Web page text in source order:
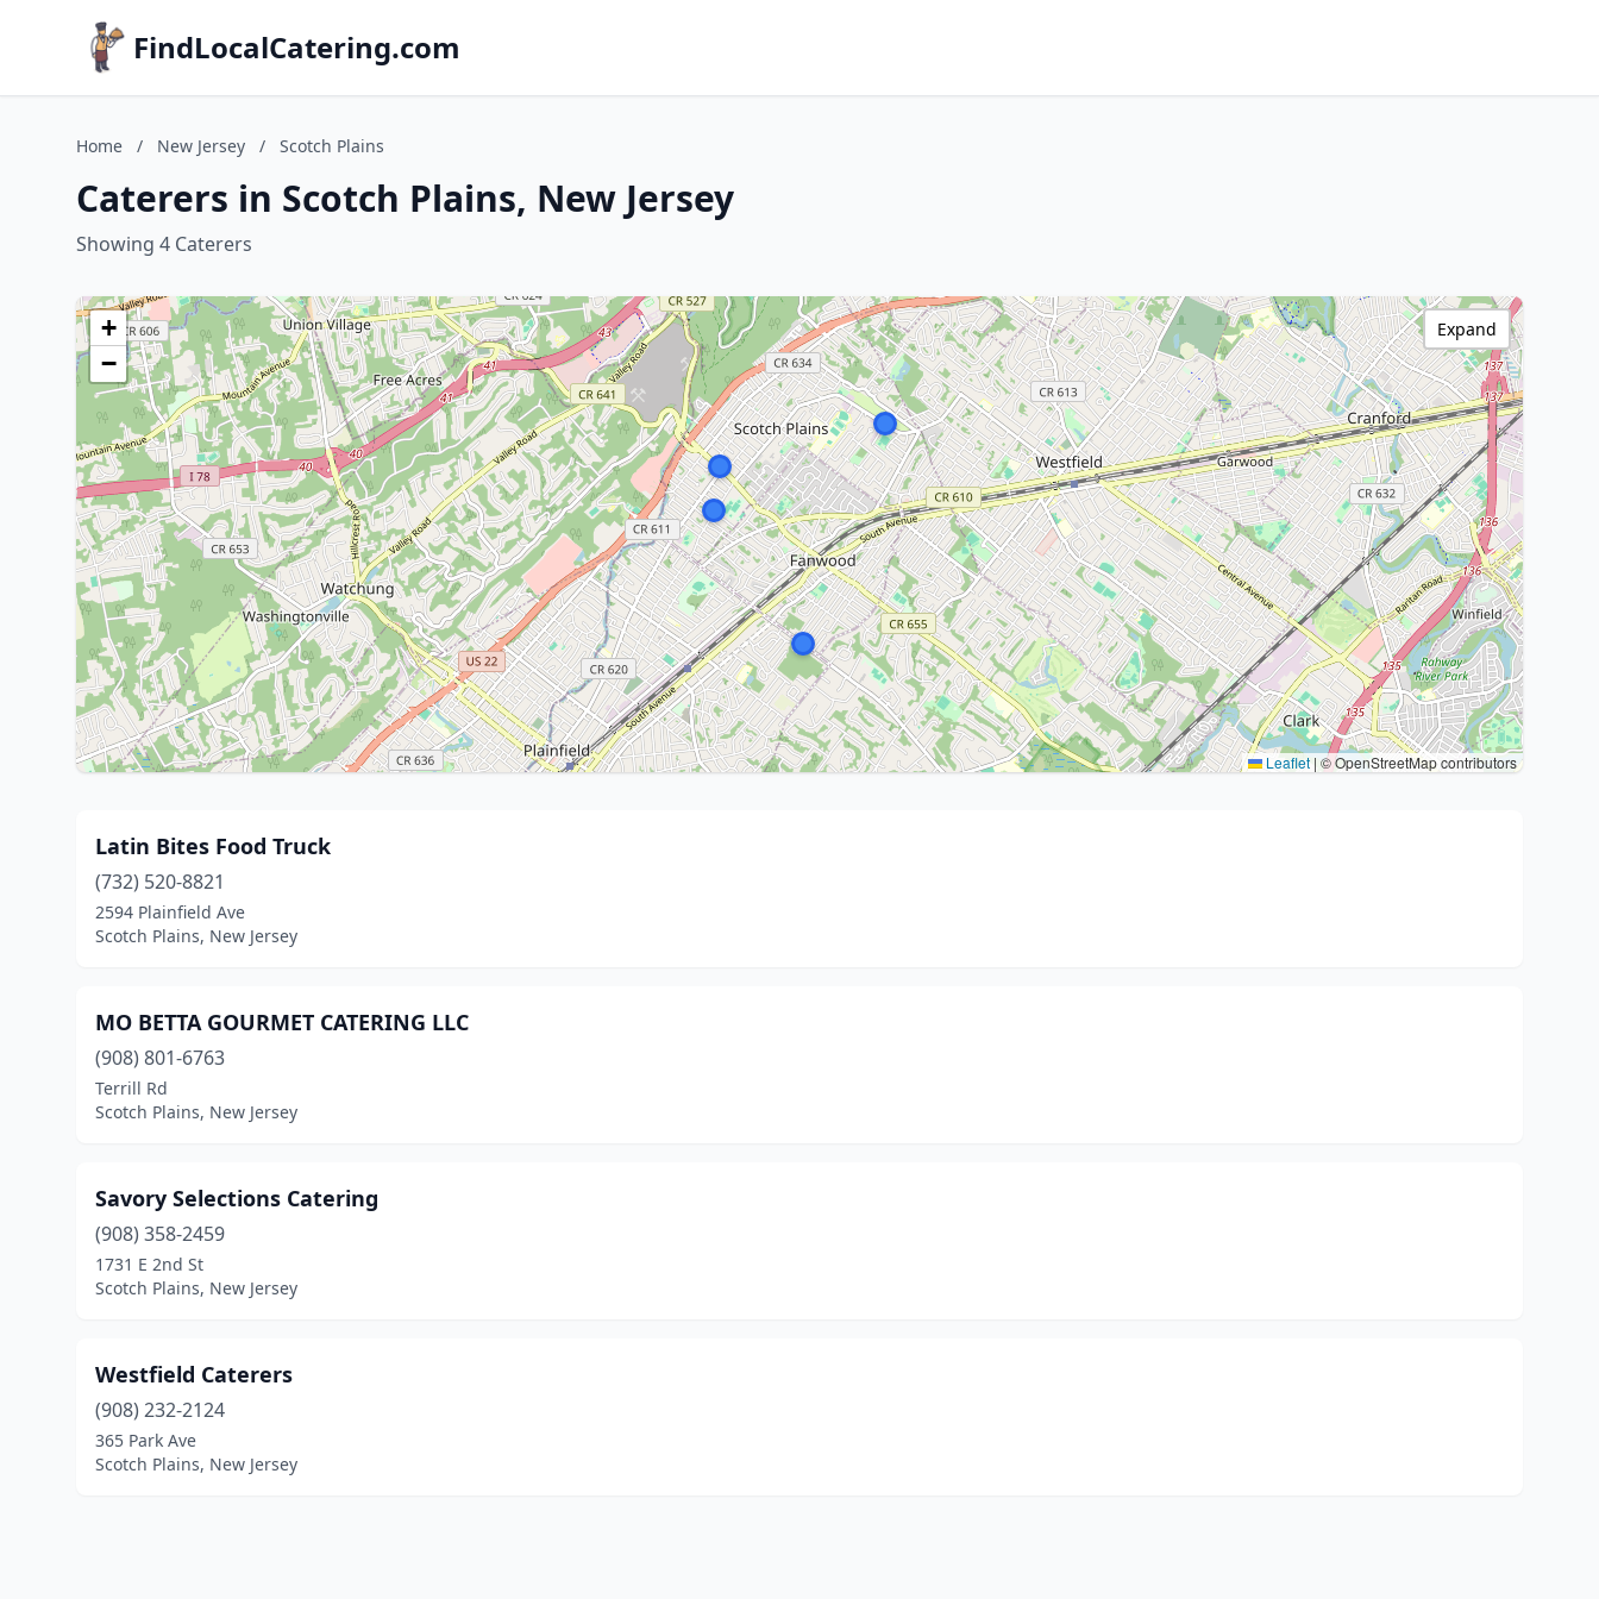
FindLocalCatering.com
Home / New Jersey / Scotch Plains
Caterers in Scotch Plains, New Jersey
Showing 4 Caterers
+
−
Leaflet | © OpenStreetMap contributors
Expand
Latin Bites Food Truck
(732) 520-8821
2594 Plainfield Ave
Scotch Plains, New Jersey
MO BETTA GOURMET CATERING LLC
(908) 801-6763
Terrill Rd
Scotch Plains, New Jersey
Savory Selections Catering
(908) 358-2459
1731 E 2nd St
Scotch Plains, New Jersey
Westfield Caterers
(908) 232-2124
365 Park Ave
Scotch Plains, New Jersey